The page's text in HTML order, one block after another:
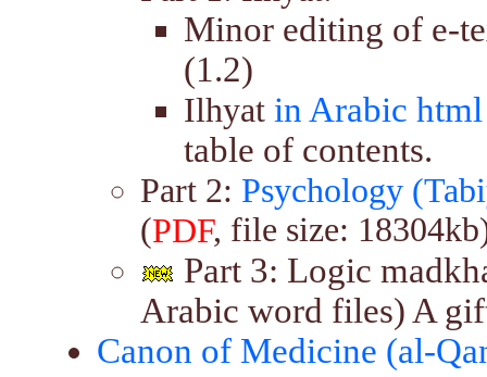
Minor editing of e-
(1.2)
Ilhyat in Arabic
table of contents.
Part 2: Psychology
(PDF, file size:
Part 3: Logic
Arabic word files) A
Canon of Medicine (al-